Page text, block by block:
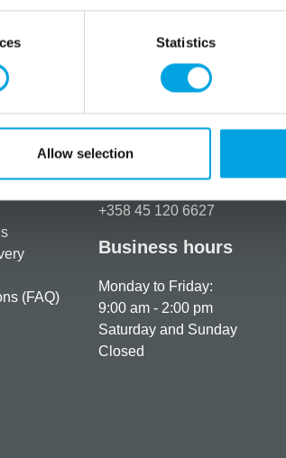
Statistics
Allow selection
lactose-free, dairy-free,
for vegans.
Additional information
(FAQ)
+358 45 120 6627
Business hours
Monday to Friday:
9:00 am - 2:00 pm
Saturday and Sunday
Closed